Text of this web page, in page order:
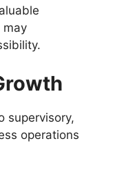
may
supervisory,
operations